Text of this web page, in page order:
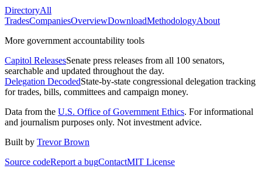
DirectoryAll
TradesCompaniesOverviewDownloadMethodologyAbout
More government accountability tools
Capitol ReleasesSenate press releases from all 100 senators,
searchable and updated throughout the day.
Delegation DecodedState-by-state congressional delegation tracking
for trades, bills, committees and campaign money.
Data from the U.S. Office of Government Ethics. For informational
and journalism purposes only. Not investment advice.
Built by Trevor Brown
Source codeReport a bugContactMIT License